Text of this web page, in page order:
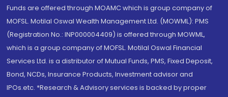
Funds are offered through MOAMC which is group company of
MOFSL. Motilal Oswal Wealth Management Ltd. (MOWML): PMS
(Registration No.: INP000004409) is offered through MOWML,
which is a group company of MOFSL. Motilal Oswal Financial
Services Ltd. is a distributor of Mutual Funds, PMS, Fixed Deposit,
Bond, NCDs, Insurance Products, Investment advisor and
IPOs.etc. *Research & Advisory services is backed by proper